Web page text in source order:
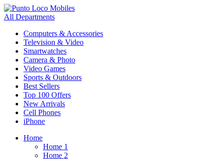
All Departments
Computers & Accessories
Television & Video
Smartwatches
Camera & Photo
Video Games
Sports & Outdoors
Best Sellers
Top 100 Offers
New Arrivals
Cell Phones
iPhone
Home
Home 1
Home 2